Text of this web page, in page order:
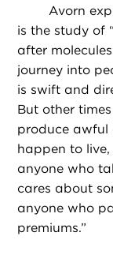
Avorn
is the study of
after
journey into
is swift and
But other
produce awful
happen to
anyone who
cares about
anyone who
premiums.”